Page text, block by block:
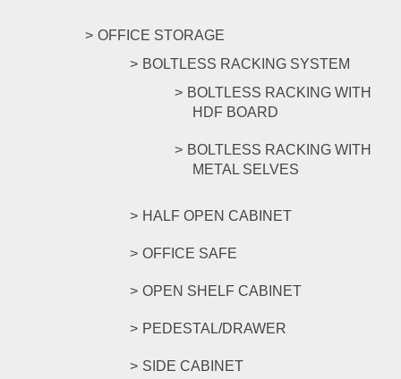
OFFICE STORAGE
BOLTLESS RACKING SYSTEM
BOLTLESS RACKING WITH
HDF BOARD
BOLTLESS RACKING WITH
METAL SELVES
HALF OPEN CABINET
OFFICE SAFE
OPEN SHELF CABINET
PEDESTAL/DRAWER
SIDE CABINET